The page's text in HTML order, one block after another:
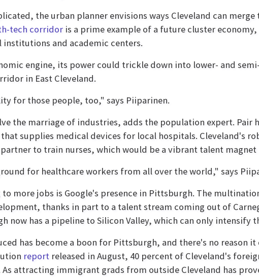
the urban planner envisions ways Cleveland can
tech corridor is a prime example of a future cluster
institutions and academic centers.
engine, its power could trickle down into lower- and
in East Cleveland.
for those people, too," says Piiparinen.
the marriage of industries, adds the population expert.
supplies medical devices for local hospitals. Cleveland's
to train nurses, which would be a vibrant talent magnet
for healthcare workers from all over the world," says
more jobs is Google's presence in Pittsburgh. The
thanks in part to a talent stream coming out of
now has a pipeline to Silicon Valley, which can only intensify
has become a boon for Pittsburgh, and there's no reason
report released in August, 40 percent of Cleveland's
attracting immigrant grads from outside Cleveland has